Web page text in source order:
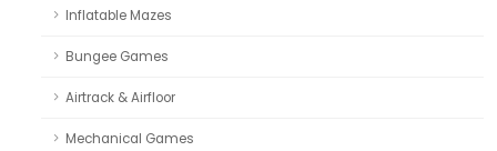
Inflatable Mazes
Bungee Games
Airtrack & Airfloor
Mechanical Games